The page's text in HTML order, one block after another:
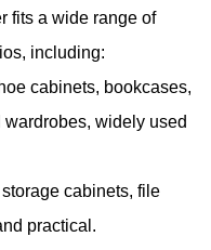
fits a wide range of
including:
cabinets, bookcases,
widely used
cabinets, file
practical.